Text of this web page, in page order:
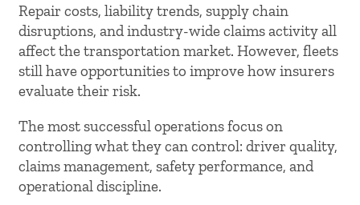
Repair costs, liability trends, supply chain
disruptions, and industry-wide claims activity all
affect the transportation market. However, fleets
still have opportunities to improve how insurers
evaluate their risk.
The most successful operations focus on
controlling what they can control: driver quality,
claims management, safety performance, and
operational discipline.